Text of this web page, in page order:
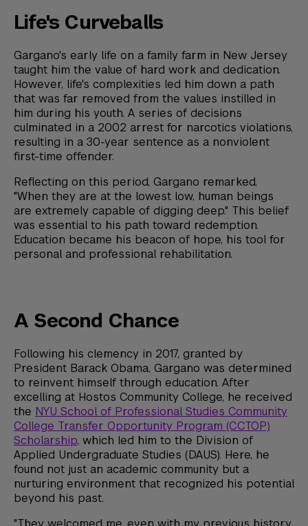
Life's Curveballs
Gargano's early life on a family farm in New Jersey
taught him the value of hard work and dedication.
However, life's complexities led him down a path
that was far removed from the values instilled in
him during his youth. A series of decisions
culminated in a 2002 arrest for narcotics violations,
resulting in a 30-year sentence as a nonviolent
first-time offender.
Reflecting on this period, Gargano remarked,
"When they are at the lowest low, human beings
are extremely capable of digging deep." This belief
was essential to his path toward redemption.
Education became his beacon of hope, his tool for
personal and professional rehabilitation.
A Second Chance
Following his clemency in 2017, granted by
President Barack Obama, Gargano was determined
to reinvent himself through education. After
excelling at Hostos Community College, he received
the NYU School of Professional Studies Community
College Transfer Opportunity Program (CCTOP)
Scholarship, which led him to the Division of
Applied Undergraduate Studies (DAUS). Here, he
found not just an academic community but a
nurturing environment that recognized his potential
beyond his past.